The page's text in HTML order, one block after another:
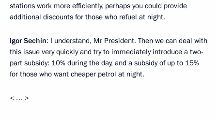
stations work more efficiently, perhaps you could provide
additional discounts for those who refuel at night.
Igor Sechin: I understand, Mr President. Then we can deal with
this issue very quickly and try to immediately introduce a two-
part subsidy: 10% during the day, and a subsidy of up to 15%
for those who want cheaper petrol at night.
< … >